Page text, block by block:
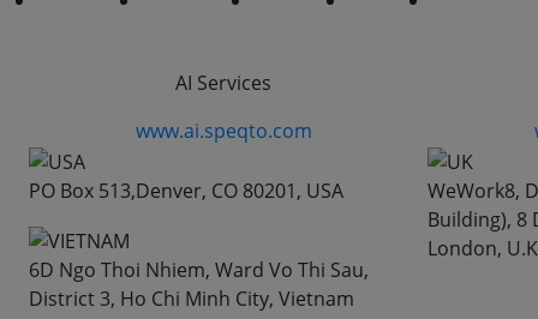
AI Services
www.ai.speqto.com
PO Box 513,Denver, CO 80201, USA
6D Ngo Thoi Nhiem, Ward Vo Thi Sau,
District 3, Ho Chi Minh City, Vietnam
WeWork8,
Building), 8
London,